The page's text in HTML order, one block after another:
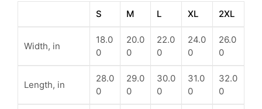
S M L XL 2XL
Width, in
18.0
0
20.0
0
22.0
0
24.0
0
26.0
0
Length, in
28.0
0
29.0
0
30.0
0
31.0
0
32.0
0